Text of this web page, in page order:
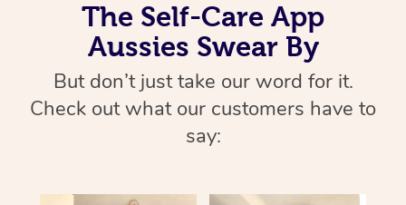
The Self-Care App
Aussies Swear By
But don’t just take our word for it.
Check out what our customers have to
say: